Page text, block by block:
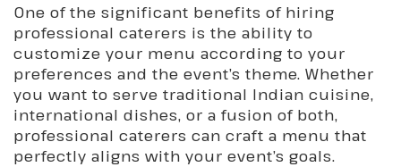
One of the significant benefits of hiring
professional caterers is the ability to
customize your menu according to your
preferences and the event’s theme. Whether
you want to serve traditional Indian cuisine,
international dishes, or a fusion of both,
professional caterers can craft a menu that
perfectly aligns with your event’s goals.